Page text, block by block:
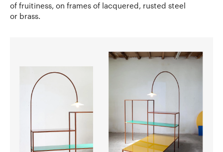
of fruitiness, on frames of lacquered, rusted steel
or brass.